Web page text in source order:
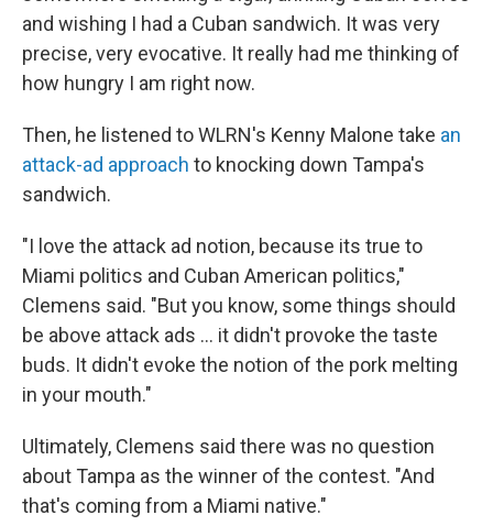
and wishing I had a Cuban sandwich. It was very
precise, very evocative. It really had me thinking of
how hungry I am right now.
Then, he listened to WLRN's Kenny Malone take an
attack-ad approach to knocking down Tampa's
sandwich.
"I love the attack ad notion, because its true to
Miami politics and Cuban American politics,"
Clemens said. "But you know, some things should
be above attack ads ... it didn't provoke the taste
buds. It didn't evoke the notion of the pork melting
in your mouth."
Ultimately, Clemens said there was no question
about Tampa as the winner of the contest. "And
that's coming from a Miami native."